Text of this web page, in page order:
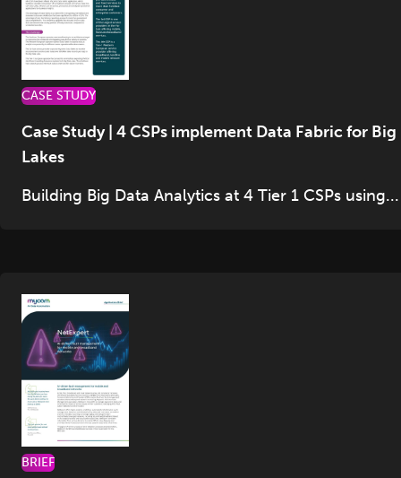
CASE STUDY
Case Study | 4 CSPs implement Data Fabric for Big
Lakes
Building Big Data Analytics at 4 Tier 1 CSPs using...
BRIEF